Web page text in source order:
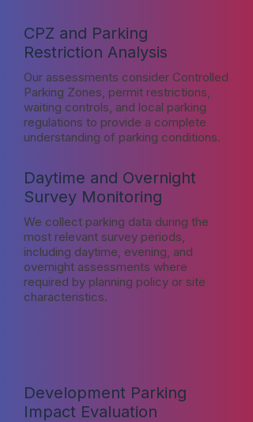
CPZ and Parking
Restriction Analysis
Our assessments consider Controlled
Parking Zones, permit restrictions,
waiting controls, and local parking
regulations to provide a complete
understanding of parking conditions.
Daytime and Overnight
Survey Monitoring
We collect parking data during the
most relevant survey periods,
including daytime, evening, and
overnight assessments where
required by planning policy or site
characteristics.
Development Parking
Impact Evaluation